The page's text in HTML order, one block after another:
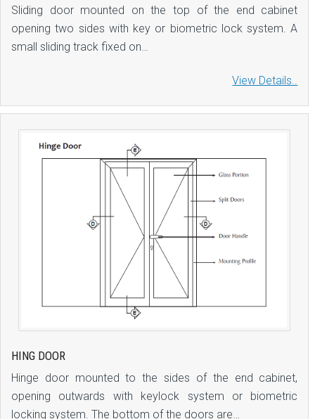
Sliding door mounted on the top of the end cabinet
opening two sides with key or biometric lock system. A
small sliding track fixed on…
View Details..
HING DOOR
Hinge door mounted to the sides of the end cabinet,
opening outwards with keylock system or biometric
locking system. The bottom of the doors are…